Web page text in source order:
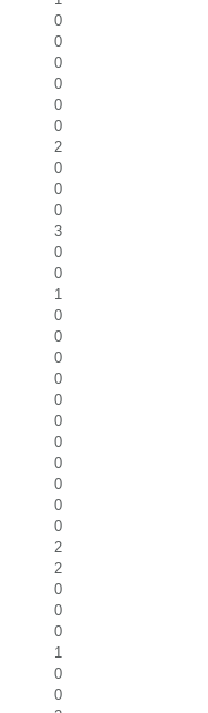
0
0
0
0
0
0
2
0
0
0
3
0
0
1
0
0
0
0
0
0
0
0
0
0
0
2
2
0
0
0
1
0
0